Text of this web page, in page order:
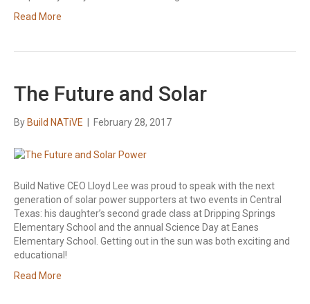
Read More
The Future and Solar
By Build NATiVE February 28, 2017
Build Native CEO Lloyd Lee was proud to speak with the next
generation of solar power supporters at two events in Central
Texas: his daughter’s second grade class at Dripping Springs
Elementary School and the annual Science Day at Eanes
Elementary School. Getting out in the sun was both exciting and
educational!
Read More